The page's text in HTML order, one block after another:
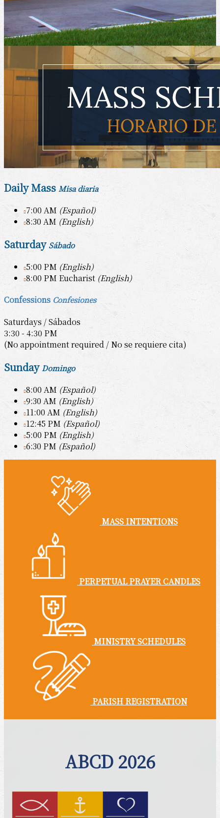
Daily Mass Misa diaria
7:00 AM (Español)
8:30 AM (English)
Saturday Sábado
5:00 PM (English)
8:00 PM Eucharist (English)
Confessions Confesiones
Saturdays / Sábados
3:30 - 4:30 PM
(No appointment required / No se requiere cita)
Sunday Domingo
8:00 AM (Español)
9:30 AM (English)
11:00 AM (English)
12:45 PM (Español)
5:00 PM (English)
6:30 PM (Español)
MASS INTENTIONS
PERPETUAL PRAYER CANDLES
MINISTRY SCHEDULES
PARISH REGISTRATION
ABCD 2026